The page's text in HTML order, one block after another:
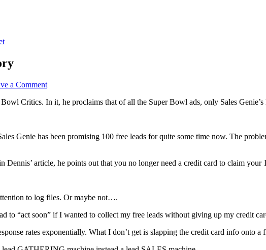
a Comment
Critics. In it, he proclaims that of all the Super Bowl ads, only Sales
Genie has been promising 100 free leads for quite some time now. The
article, he points out that you no longer need a credit card to claim your
to log files. Or maybe not….
to “act soon” if I wanted to collect my free leads without giving up my credit
rates exponentially. What I don’t get is slapping the credit card info onto